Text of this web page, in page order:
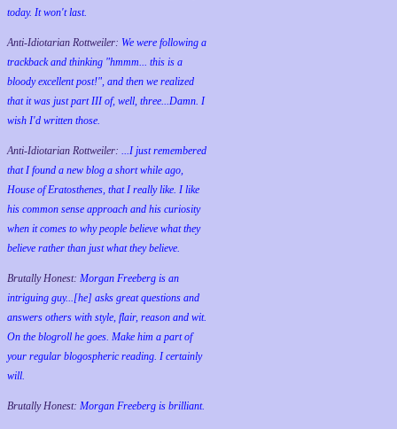
today. It won't last.
Anti-Idiotarian Rottweiler: We were following a
trackback and thinking "hmmm... this is a
bloody excellent post!", and then we realized
that it was just part III of, well, three...Damn. I
wish I'd written those.
Anti-Idiotarian Rottweiler: ...I just remembered
that I found a new blog a short while ago,
House of Eratosthenes, that I really like. I like
his common sense approach and his curiosity
when it comes to why people believe what they
believe rather than just what they believe.
Brutally Honest: Morgan Freeberg is an
intriguing guy...[he] asks great questions and
answers others with style, flair, reason and wit.
On the blogroll he goes. Make him a part of
your regular blogospheric reading. I certainly
will.
Brutally Honest: Morgan Freeberg is brilliant.